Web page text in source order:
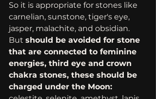
So it is appropriate for stones like
carnelian, sunstone, tiger's eye,
jasper, malachite, and obsidian.
But should be avoided for stone
that are connected to feminine
energies, third eye and crown
chakra stones, these should be
charged under the Moon: